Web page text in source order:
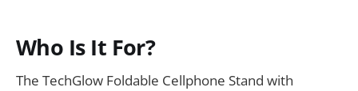
Who Is It For?
The TechGlow Foldable Cellphone Stand with